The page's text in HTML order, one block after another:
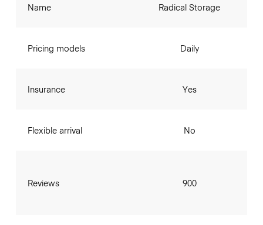
Name
Pricing models
Insurance
Flexible arrival
Reviews
Radical Storage
Daily
Yes
No
900